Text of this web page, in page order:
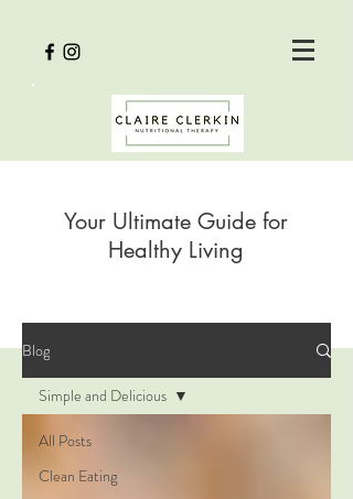
Your Ultimate Guide for
Healthy Living
Blog
All Posts
Clean Eating
Simple and Delicious